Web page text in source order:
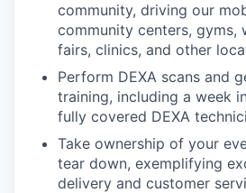
community, driving our
community centers, gyms,
fairs, clinics, and other
Perform DEXA scans and
training, including a week
fully covered DEXA
Take ownership of your
tear down, exemplifying
delivery and customer